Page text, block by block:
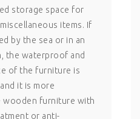
storage space for
items. If
by the sea or in an
the waterproof and
of the furniture is
it is more
wooden furniture with
or anti-